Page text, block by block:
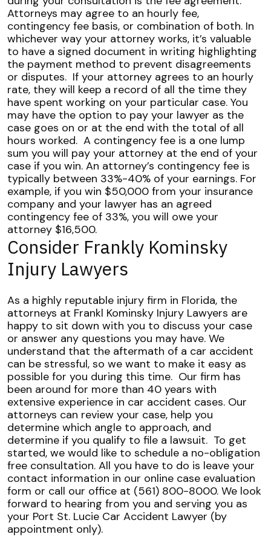
Attorneys may agree to an hourly fee,
contingency fee basis, or combination of both. In
whichever way your attorney works, it’s valuable
to have a signed document in writing highlighting
the payment method to prevent disagreements
or disputes. If your attorney agrees to an hourly
rate, they will keep a record of all the time they
have spent working on your particular case. You
may have the option to pay your lawyer as the
case goes on or at the end with the total of all
hours worked. A contingency fee is a one lump
sum you will pay your attorney at the end of your
case if you win. An attorney’s contingency fee is
typically between 33%-40% of your earnings. For
example, if you win $50,000 from your insurance
company and your lawyer has an agreed
contingency fee of 33%, you will owe your
attorney $16,500.
Consider Frankly Kominsky
Injury Lawyers
As a highly reputable injury firm in Florida, the
attorneys at Frankl Kominsky Injury Lawyers are
happy to sit down with you to discuss your case
or answer any questions you may have. We
understand that the aftermath of a car accident
can be stressful, so we want to make it easy as
possible for you during this time. Our firm has
been around for more than 40 years with
extensive experience in car accident cases. Our
attorneys can review your case, help you
determine which angle to approach, and
determine if you qualify to file a lawsuit. To get
started, we would like to schedule a no-obligation
free consultation. All you have to do is leave your
contact information in our online case evaluation
form or call our office at (561) 800-8000. We look
forward to hearing from you and serving you as
your Port St. Lucie Car Accident Lawyer (by
appointment only).